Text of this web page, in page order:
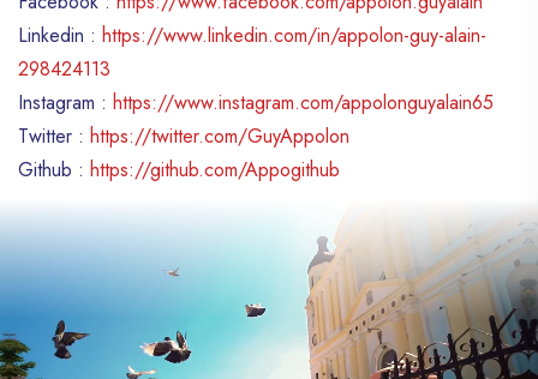
Linkedin : https://www.linkedin.com/in/appolon-guy-alain-
298424113
Instagram : https://www.instagram.com/appolonguyalain65
Twitter : https://twitter.com/GuyAppolon
Github : https://github.com/Appogithub